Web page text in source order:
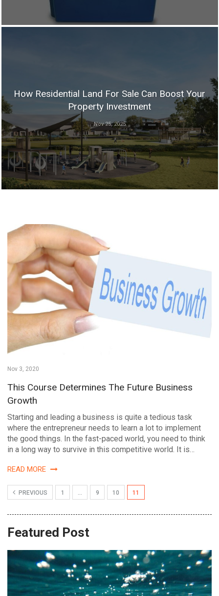
How Residential Land For Sale Can Boost Your
Property Investment
Nov 25, 2025
Nov 3, 2020
This Course Determines The Future Business
Growth
Starting and leading a business is quite a tedious task
where the entrepreneur needs to learn a lot to implement
the good things. In the fast-paced world, you need to think
in a long way to survive in this competitive world. It is…
READ MORE
PREVIOUS 1 9 10 11
Featured Post